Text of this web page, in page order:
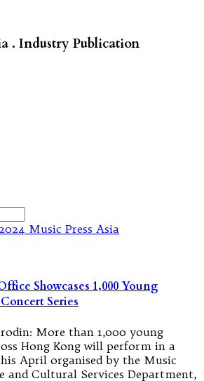
. Industry Publication
Showcases 1,000 Young
Series
More than 1,000 young
Hong Kong will perform in a
April organised by the Music
and Cultural Services Department,